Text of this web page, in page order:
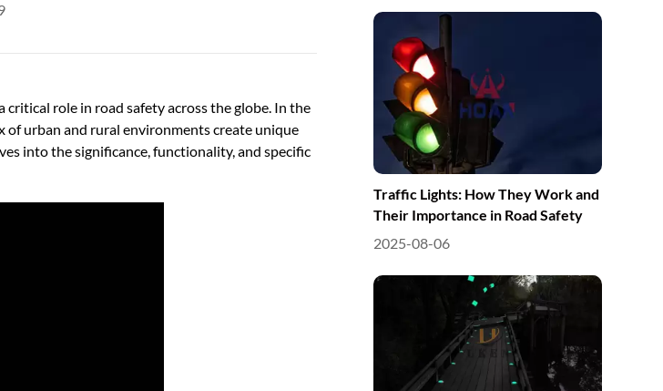
critical role in road safety across the globe. In the
of urban and rural environments create unique
into the significance, functionality, and specific
Traffic Lights: How They Work and
Their Importance in Road Safety
2025-08-06